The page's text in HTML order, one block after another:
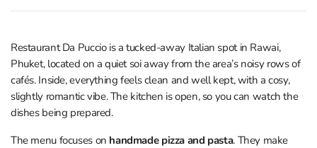
Restaurant Da Puccio is a tucked-away Italian spot in Rawai,
Phuket, located on a quiet soi away from the area’s noisy rows of
cafés. Inside, everything feels clean and well kept, with a cosy,
slightly romantic vibe. The kitchen is open, so you can watch the
dishes being prepared.
The menu focuses on handmade pizza and pasta. They make